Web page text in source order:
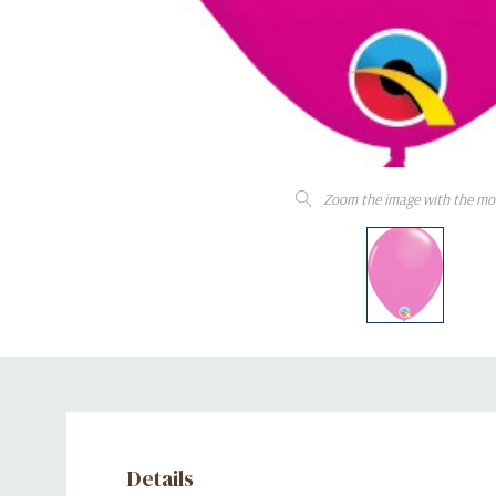
Zoom the image with the
Details